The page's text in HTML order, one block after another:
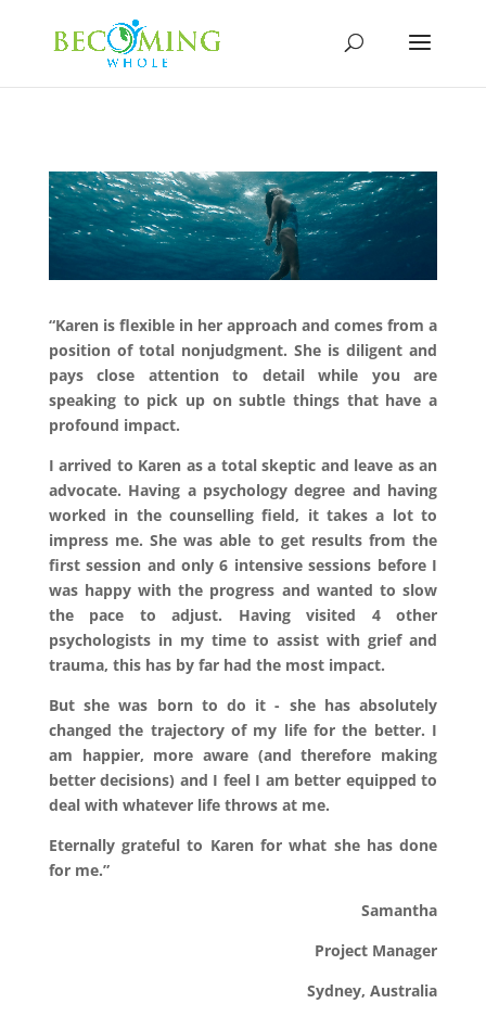
“Karen is flexible in her approach and comes from a
position of total nonjudgment. She is diligent and
pays close attention to detail while you are
speaking to pick up on subtle things that have a
profound impact.
I arrived to Karen as a total skeptic and leave as an
advocate. Having a psychology degree and having
worked in the counselling field, it takes a lot to
impress me. She was able to get results from the
first session and only 6 intensive sessions before I
was happy with the progress and wanted to slow
the pace to adjust. Having visited 4 other
psychologists in my time to assist with grief and
trauma, this has by far had the most impact.
But she was born to do it - she has absolutely
changed the trajectory of my life for the better. I
am happier, more aware (and therefore making
better decisions) and I feel I am better equipped to
deal with whatever life throws at me.
Eternally grateful to Karen for what she has done
for me.”
Samantha
Project Manager
Sydney, Australia